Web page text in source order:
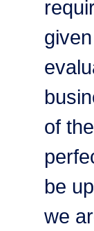
of
be
we